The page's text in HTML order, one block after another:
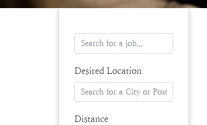
Desired Location
Distance